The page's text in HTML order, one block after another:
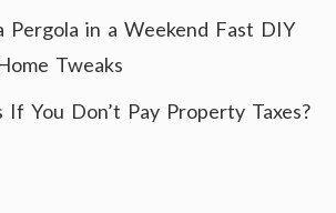
Pergola in a Weekend Fast DIY
Tweaks
You Don’t Pay Property Taxes?